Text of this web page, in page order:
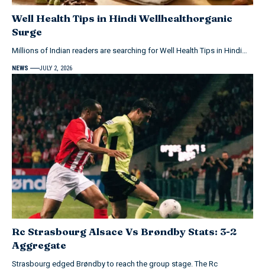
Well Health Tips in Hindi Wellhealthorganic
Surge
Millions of Indian readers are searching for Well Health Tips in Hindi…
NEWS JULY 2, 2026
Rc Strasbourg Alsace Vs Brøndby Stats: 3-2
Aggregate
Strasbourg edged Brøndby to reach the group stage. The Rc